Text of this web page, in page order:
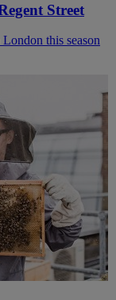
Street
this season